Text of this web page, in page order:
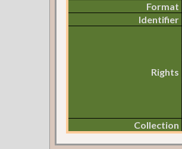
Format
Identifier
Rights
Collection